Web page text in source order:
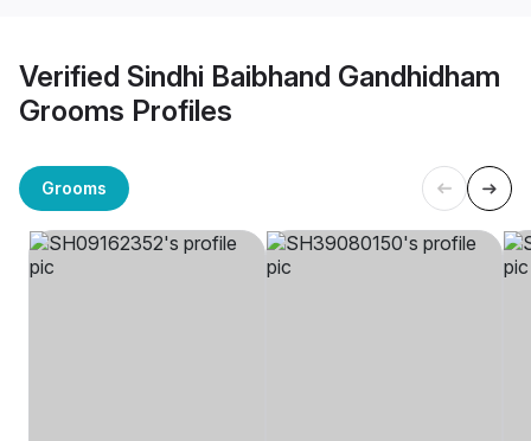
Verified Sindhi Baibhand Gandhidham
Grooms Profiles
Grooms